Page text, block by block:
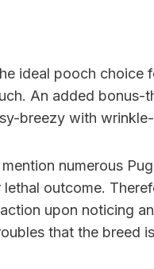
ideal pooch choice
An added bonus-
breezy with
numerous
outcome.
upon noticing
that the breed